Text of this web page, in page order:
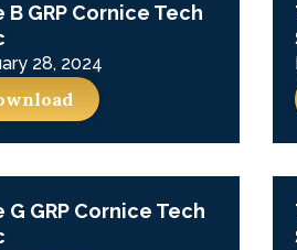
B GRP Cornice Tech
28, 2024
G GRP Cornice Tech